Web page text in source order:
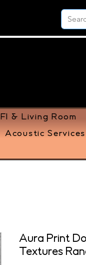
& Living Room
Acoustic Services
Aura Print
Textures